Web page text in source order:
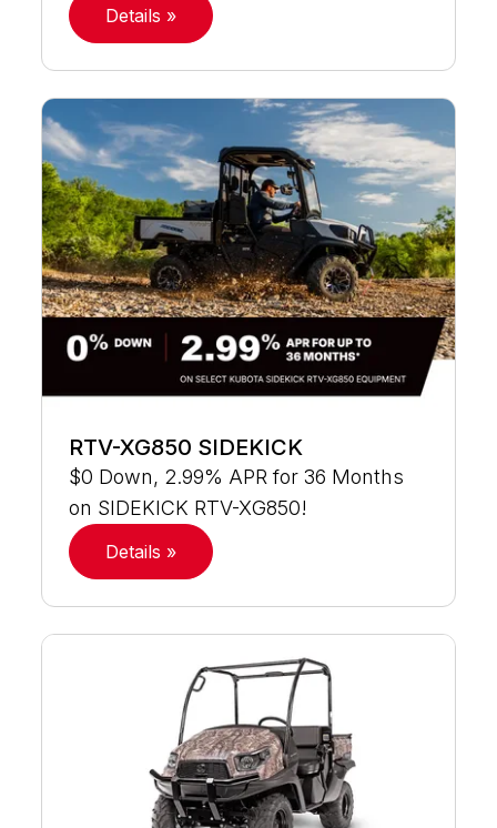
Details »
RTV-XG850 SIDEKICK
$0 Down, 2.99% APR for 36 Months
on SIDEKICK RTV-XG850!
Details »